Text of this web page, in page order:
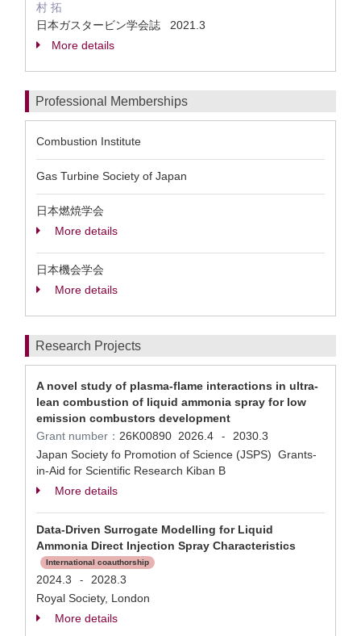
村 拓
日本ガスタービン学会誌 2021.3
More details
Professional Memberships
Combustion Institute
Gas Turbine Society of Japan
日本燃焼学会
More details
日本機会学会
More details
Research Projects
A novel study of plasma-flame interactions in ultra-
lean combustion of liquid ammonia spray for low
emission combustors development
Grant number： 26K00890 2026.4 -
2030.3
Japan Society fo Promotion of Science (JSPS) Grants-
in-Aid for Scientific Research Kiban B
More details
Data-Driven Surrogate Modelling for Liquid
Ammonia Direct Injection Spray Characteristics
International coauthorship
2024.3 -
2028.3
Royal Society, London
More details